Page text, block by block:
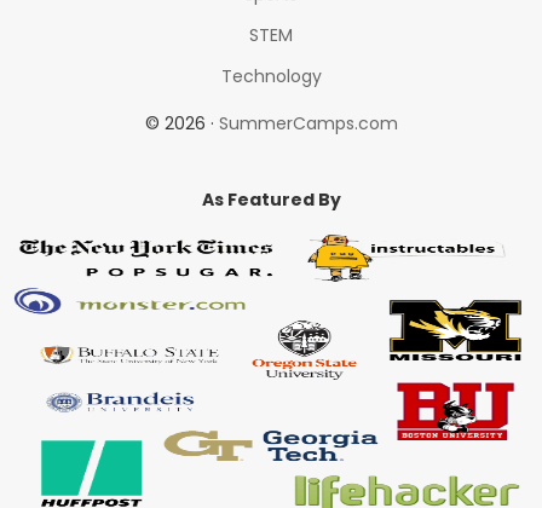
STEM
Technology
© 2026 · SummerCamps.com
As Featured By